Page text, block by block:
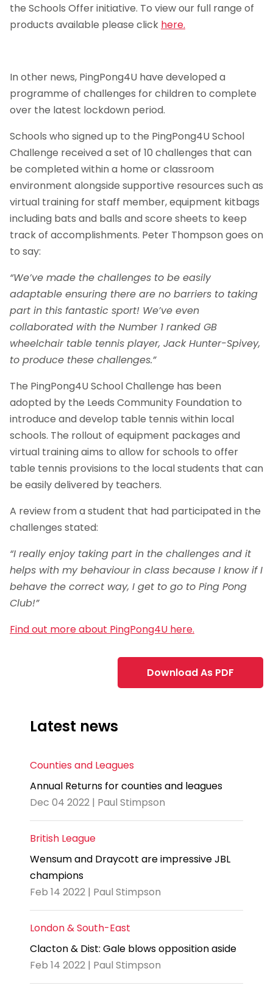
the Schools Offer initiative. To view our full range of
products available please click here.
In other news, PingPong4U have developed a
programme of challenges for children to complete
over the latest lockdown period.
Schools who signed up to the PingPong4U School
Challenge received a set of 10 challenges that can
be completed within a home or classroom
environment alongside supportive resources such as
virtual training for staff member, equipment kitbags
including bats and balls and score sheets to keep
track of accomplishments. Peter Thompson goes on
to say:
“We’ve made the challenges to be easily
adaptable ensuring there are no barriers to taking
part in this fantastic sport! We’ve even
collaborated with the Number 1 ranked GB
wheelchair table tennis player, Jack Hunter-Spivey,
to produce these challenges.”
The PingPong4U School Challenge has been
adopted by the Leeds Community Foundation to
introduce and develop table tennis within local
schools. The rollout of equipment packages and
virtual training aims to allow for schools to offer
table tennis provisions to the local students that can
be easily delivered by teachers.
A review from a student that had participated in the
challenges stated:
“I really enjoy taking part in the challenges and it
helps with my behaviour in class because I know if I
behave the correct way, I get to go to Ping Pong
Club!”
Find out more about PingPong4U here.
Download As PDF
Latest news
Counties and Leagues
Annual Returns for counties and leagues
Dec 04 2022 | Paul Stimpson
British League
Wensum and Draycott are impressive JBL
champions
Feb 14 2022 | Paul Stimpson
London & South-East
Clacton & Dist: Gale blows opposition aside
Feb 14 2022 | Paul Stimpson